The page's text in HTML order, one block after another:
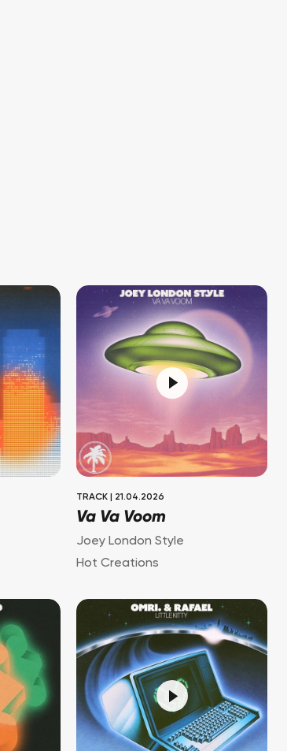
TRACK 21.04.2026
Va Va Voom
Joey London Style
Hot Creations